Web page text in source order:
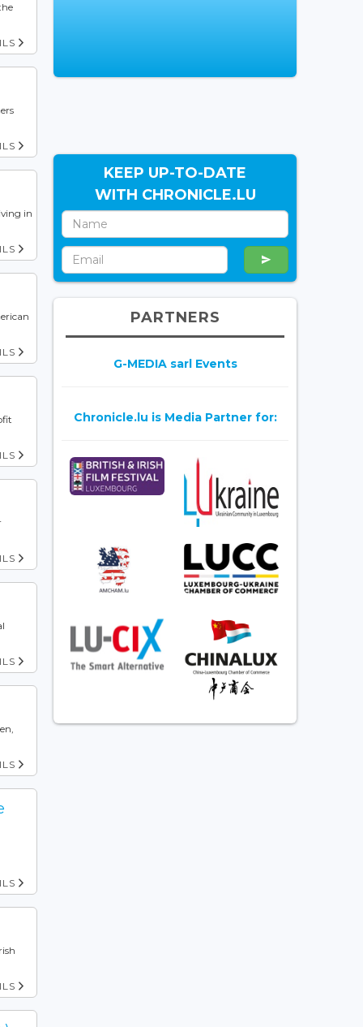
in
KEEP UP-TO-DATE
WITH CHRONICLE.LU
PARTNERS
G-MEDIA sarl Events
Chronicle.lu is Media Partner for: